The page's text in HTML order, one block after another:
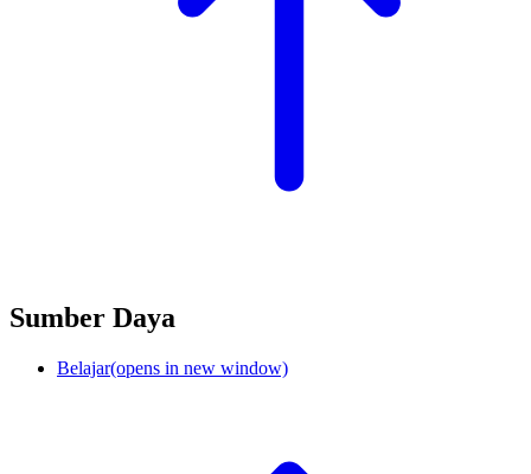
Sumber Daya
Belajar(opens in new window)